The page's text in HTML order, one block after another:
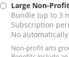
Large Non-
Bundle (up to 3
Subscription
No
Non-profit arts